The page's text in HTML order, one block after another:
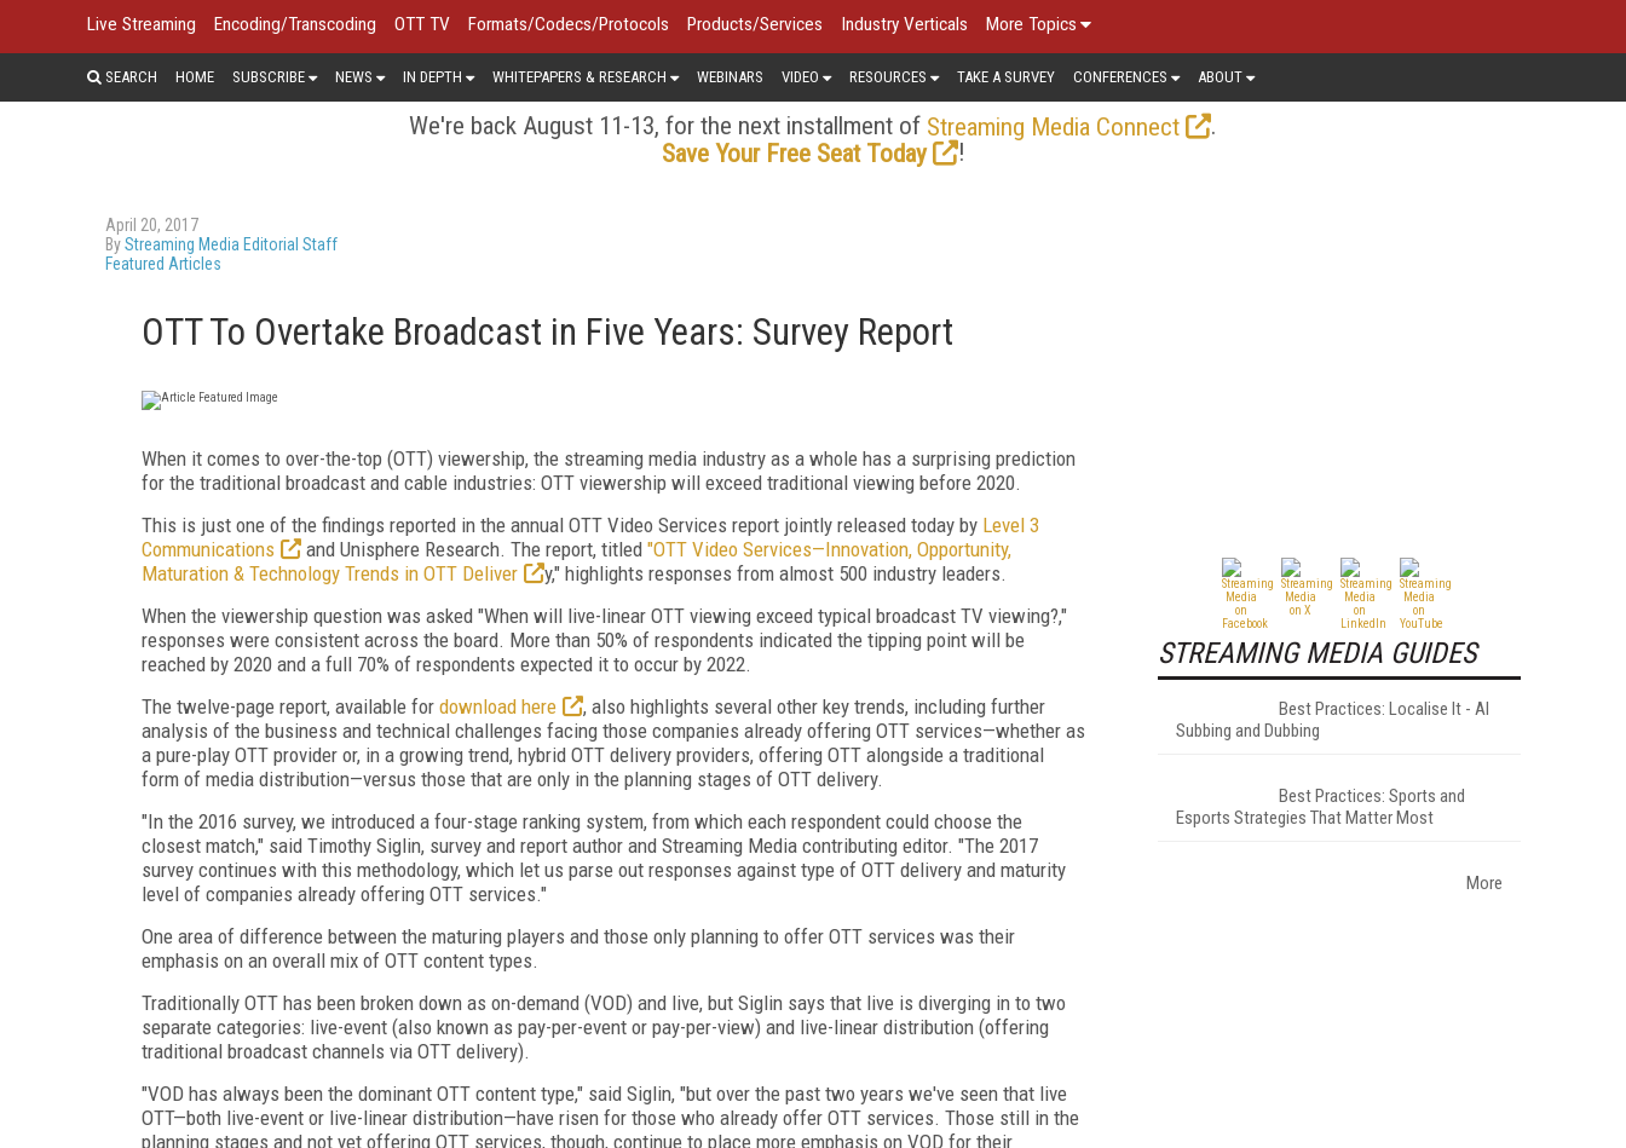
Live Streaming Encoding/Transcoding OTT TV Formats/Codecs/Protocols Products/Services Industry Verticals More Topics
SEARCH HOME SUBSCRIBE NEWS IN DEPTH WHITEPAPERS & RESEARCH WEBINARS VIDEO RESOURCES TAKE A SURVEY CONFERENCES ABOUT
We're back August 11-13, for the next installment of Streaming Media Connect
.
Save Your Free Seat Today
!
April 20, 2017
ByStreaming Media Editorial Staff
Featured Articles
OTT To Overtake Broadcast in Five Years: Survey Report
When it comes to over-the-top (OTT) viewership, the streaming media industry as a whole has a surprising prediction
for the traditional broadcast and cable industries: OTT viewership will exceed traditional viewing before 2020.
This is just one of the findings reported in the annual OTT Video Services report jointly released today by Level 3
Communications
and Unisphere Research. The report, titled "OTT Video Services—Innovation, Opportunity,
Maturation & Technology Trends in OTT Deliver
y," highlights responses from almost 500 industry leaders.
When the viewership question was asked "When will live-linear OTT viewing exceed typical broadcast TV viewing?,"
responses were consistent across the board. More than 50% of respondents indicated the tipping point will be
reached by 2020 and a full 70% of respondents expected it to occur by 2022.
The twelve-page report, available for download here
, also highlights several other key trends, including further
analysis of the business and technical challenges facing those companies already offering OTT services—whether as
a pure-play OTT provider or, in a growing trend, hybrid OTT delivery providers, offering OTT alongside a traditional
form of media distribution—versus those that are only in the planning stages of OTT delivery.
"In the 2016 survey, we introduced a four-stage ranking system, from which each respondent could choose the
closest match," said Timothy Siglin, survey and report author and Streaming Media contributing editor. "The 2017
survey continues with this methodology, which let us parse out responses against type of OTT delivery and maturity
level of companies already offering OTT services."
One area of difference between the maturing players and those only planning to offer OTT services was their
emphasis on an overall mix of OTT content types.
Traditionally OTT has been broken down as on-demand (VOD) and live, but Siglin says that live is diverging in to two
separate categories: live-event (also known as pay-per-event or pay-per-view) and live-linear distribution (offering
traditional broadcast channels via OTT delivery).
"VOD has always been the dominant OTT content type," said Siglin, "but over the past two years we've seen that live
OTT—both live-event or live-linear distribution—have risen for those who already offer OTT services. Those still in the
planning stages and not yet offering OTT services, though, continue to place more emphasis on VOD for their
STREAMING MEDIA GUIDES
Best Practices: Localise It - AI
Subbing and Dubbing
Best Practices: Sports and
Esports Strategies That Matter Most
More